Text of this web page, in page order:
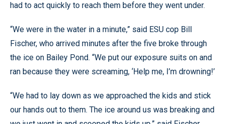
had to act quickly to reach them before they went under.
“We were in the water in a minute,” said ESU cop Bill
Fischer, who arrived minutes after the five broke through
the ice on Bailey Pond. “We put our exposure suits on and
ran because they were screaming, ‘Help me, I’m drowning!’
“We had to lay down as we approached the kids and stick
our hands out to them. The ice around us was breaking and